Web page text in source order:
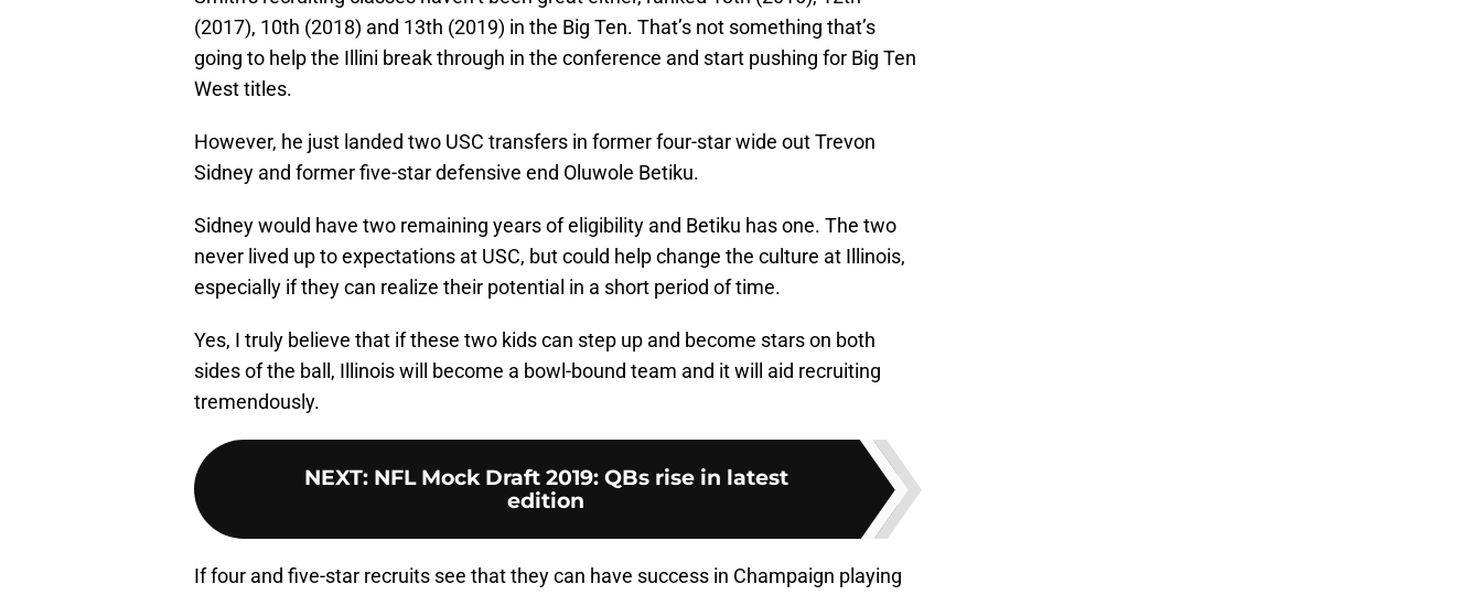
(2017), 10th (2018) and 13th (2019) in the Big Ten. That’s not something that’s
going to help the Illini break through in the conference and start pushing for Big Ten
West titles.
However, he just landed two USC transfers in former four-star wide out Trevon
Sidney and former five-star defensive end Oluwole Betiku.
Sidney would have two remaining years of eligibility and Betiku has one. The two
never lived up to expectations at USC, but could help change the culture at Illinois,
especially if they can realize their potential in a short period of time.
Yes, I truly believe that if these two kids can step up and become stars on both
sides of the ball, Illinois will become a bowl-bound team and it will aid recruiting
tremendously.
NEXT: NFL Mock Draft 2019: QBs rise in latest
edition
If four and five-star recruits see that they can have success in Champaign playing